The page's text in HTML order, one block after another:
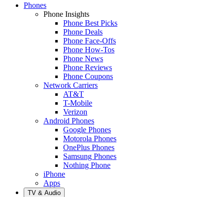
Phones
Phone Insights
Phone Best Picks
Phone Deals
Phone Face-Offs
Phone How-Tos
Phone News
Phone Reviews
Phone Coupons
Network Carriers
AT&T
T-Mobile
Verizon
Android Phones
Google Phones
Motorola Phones
OnePlus Phones
Samsung Phones
Nothing Phone
iPhone
Apps
TV & Audio